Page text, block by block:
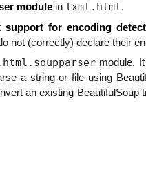
modulein lxml.html .
support for encoding
not (correctly) declare their
module. It
a string or file using
an existing BeautifulSoup